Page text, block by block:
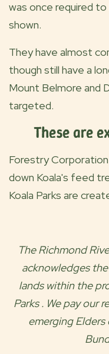
was once required
shown.
They have almost
though still have a
Mount Belmore and
targeted.
These are
Forestry
down Koala's feed
Koala Parks are
The Richmond
acknowledges
lands within the
Parks. We pay our
emerging